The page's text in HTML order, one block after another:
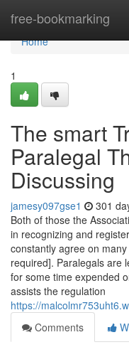
free-bookmarking
Home
Home
1
The smart
Paralegal
Discussing
jamesy097gse1 301
Both of those the
in recognizing and
constantly agree on
required]. Paralegals are
for some time expended
assists the regulation
https://
Comments